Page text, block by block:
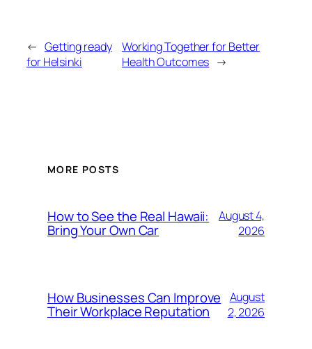
← Getting ready
for Helsinki
Working Together for Better
Health Outcomes →
MORE POSTS
How to See the Real Hawaii:
Bring Your Own Car
August 4,
2026
How Businesses Can Improve
Their Workplace Reputation
August
2, 2026